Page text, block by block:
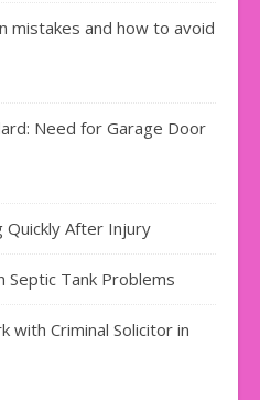
mistakes and how to avoid
Need for Garage Door
Quickly After Injury
Tank Problems
Criminal Solicitor in